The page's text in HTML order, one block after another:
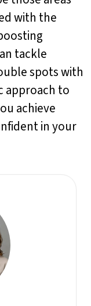
with the
tackle
spots with
approach to
achieve
in your